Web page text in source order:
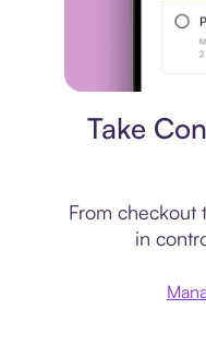
Take
From checkout
in